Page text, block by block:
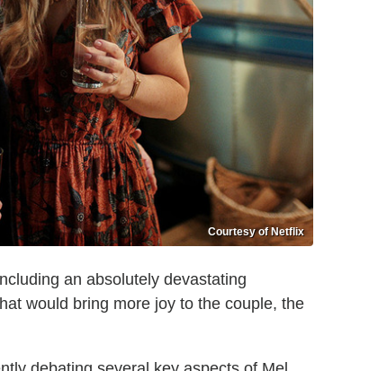
Courtesy of Netflix
an absolutely devastating
would bring more joy to the couple, the